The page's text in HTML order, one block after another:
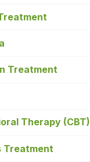
Treatment
Therapy (CBT)
Treatment